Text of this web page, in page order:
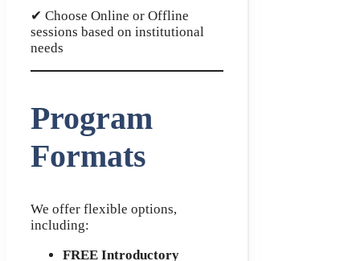
✔ Choose Online or Offline
sessions based on institutional
needs
Program
Formats
We offer flexible options,
including:
FREE Introductory